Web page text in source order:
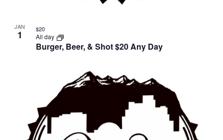
JAN
1
Burger, Beer, & Shot $20 Any Day
All day
$20